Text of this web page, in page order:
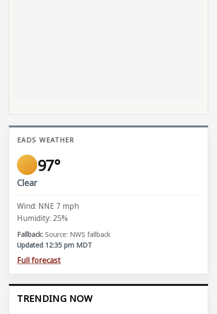
EADS WEATHER
97°
Clear
Wind: NNE 7 mph
Humidity: 25%
Source: NWS fallback
Updated 12:35 pm MDT
Full forecast
TRENDING NOW